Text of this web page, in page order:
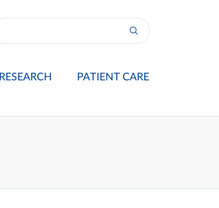
RESEARCH PATIENT CARE